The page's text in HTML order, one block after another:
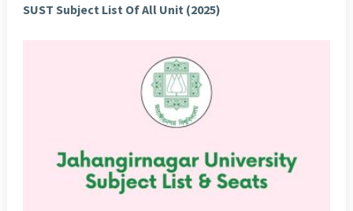
SUST Subject List Of All Unit (2025)